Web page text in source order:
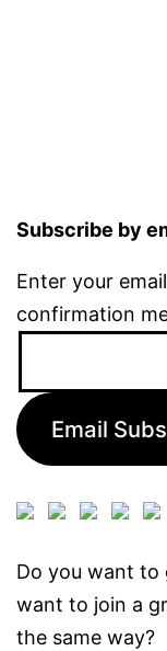
Subscribe by
Enter your
confirmation
Email
Do you want to
want to join a
the same way?